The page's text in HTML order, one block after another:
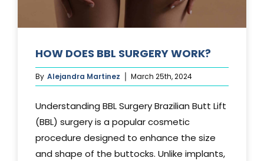
HOW DOES BBL SURGERY WORK?
By Alejandra Martinez March 25th, 2024
Understanding BBL Surgery Brazilian Butt Lift
(BBL) surgery is a popular cosmetic
procedure designed to enhance the size
and shape of the buttocks. Unlike implants,